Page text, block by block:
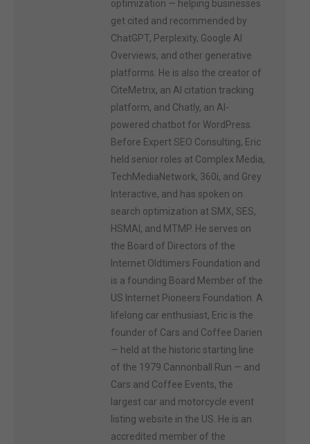
optimization — helping businesses
get cited and recommended by
ChatGPT, Perplexity, Google AI
Overviews, and other generative
platforms. He is also the creator of
CiteMetrix, an AI citation tracking
platform, and Chatly, an AI-
powered chatbot for WordPress.
Before Expert SEO Consulting, Eric
held senior roles at Complex Media,
TechMediaNetwork, 360i, and Grey
Interactive, and has spoken on
search optimization at SMX, SES,
HSMAI, and MTMP. He serves on
the Board of Directors of the
Internet Oldtimers Foundation and
is a founding Board Member of the
US Internet Pioneers Foundation. A
lifelong car enthusiast, Eric is the
founder of Cars and Coffee Darien
— held at the historic starting line
of the 1979 Cannonball Run — and
Cars and Coffee Events, the
largest car and motorcycle event
listing website in the US. He is an
accredited member of the